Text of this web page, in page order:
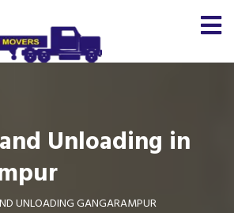
Unloading in
UNLOADING GANGARAMPUR